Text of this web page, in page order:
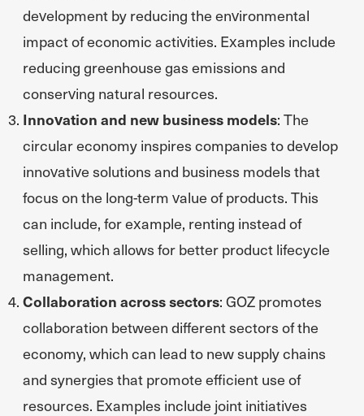
development by reducing the environmental
impact of economic activities. Examples include
reducing greenhouse gas emissions and
conserving natural resources.
Innovation and new business models: The
circular economy inspires companies to develop
innovative solutions and business models that
focus on the long-term value of products. This
can include, for example, renting instead of
selling, which allows for better product lifecycle
management.
Collaboration across sectors: GOZ promotes
collaboration between different sectors of the
economy, which can lead to new supply chains
and synergies that promote efficient use of
resources. Examples include joint initiatives